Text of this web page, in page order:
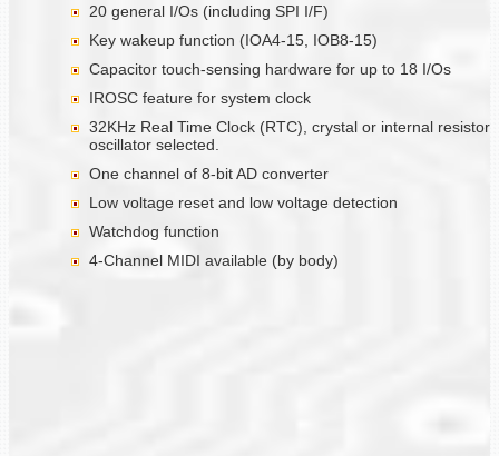
20 general I/Os (including SPI I/F)
Key wakeup function (IOA4-15, IOB8-15)
Capacitor touch-sensing hardware for up to 18 I/Os
IROSC feature for system clock
32KHz Real Time Clock (RTC), crystal or internal resistor
oscillator selected.
One channel of 8-bit AD converter
Low voltage reset and low voltage detection
Watchdog function
4-Channel MIDI available (by body)